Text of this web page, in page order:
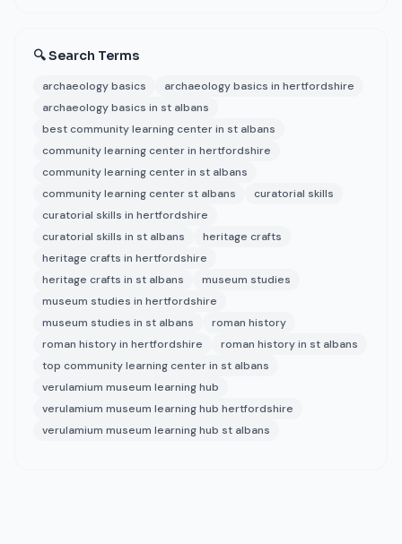
🔍 Search Terms
archaeology basics
archaeology basics in hertfordshire
archaeology basics in st albans
best community learning center in st albans
community learning center in hertfordshire
community learning center in st albans
community learning center st albans
curatorial skills
curatorial skills in hertfordshire
curatorial skills in st albans
heritage crafts
heritage crafts in hertfordshire
heritage crafts in st albans
museum studies
museum studies in hertfordshire
museum studies in st albans
roman history
roman history in hertfordshire
roman history in st albans
top community learning center in st albans
verulamium museum learning hub
verulamium museum learning hub hertfordshire
verulamium museum learning hub st albans